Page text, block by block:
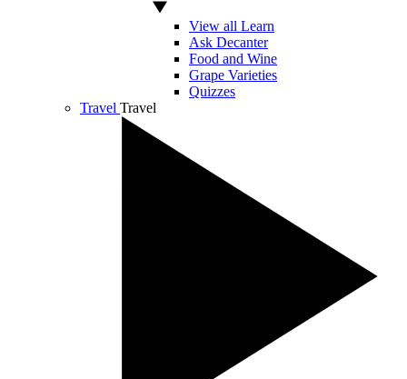
View all Learn
Ask Decanter
Food and Wine
Grape Varieties
Quizzes
Travel Travel